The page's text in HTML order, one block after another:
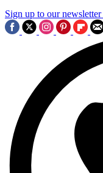
Sign up to our newsletter